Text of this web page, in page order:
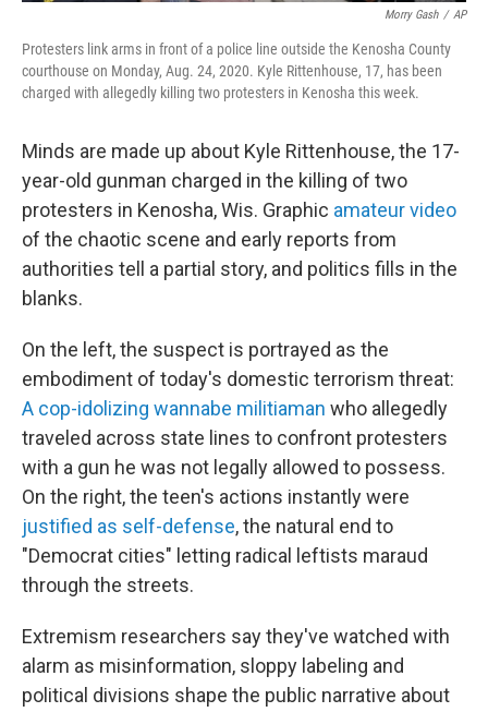
Morry Gash / AP
Protesters link arms in front of a police line outside the Kenosha County
courthouse on Monday, Aug. 24, 2020. Kyle Rittenhouse, 17, has been
charged with allegedly killing two protesters in Kenosha this week.
Minds are made up about Kyle Rittenhouse, the 17-
year-old gunman charged in the killing of two
protesters in Kenosha, Wis. Graphic amateur video
of the chaotic scene and early reports from
authorities tell a partial story, and politics fills in the
blanks.
On the left, the suspect is portrayed as the
embodiment of today's domestic terrorism threat:
A cop-idolizing wannabe militiaman who allegedly
traveled across state lines to confront protesters
with a gun he was not legally allowed to possess.
On the right, the teen's actions instantly were
justified as self-defense, the natural end to
"Democrat cities" letting radical leftists maraud
through the streets.
Extremism researchers say they've watched with
alarm as misinformation, sloppy labeling and
political divisions shape the public narrative about